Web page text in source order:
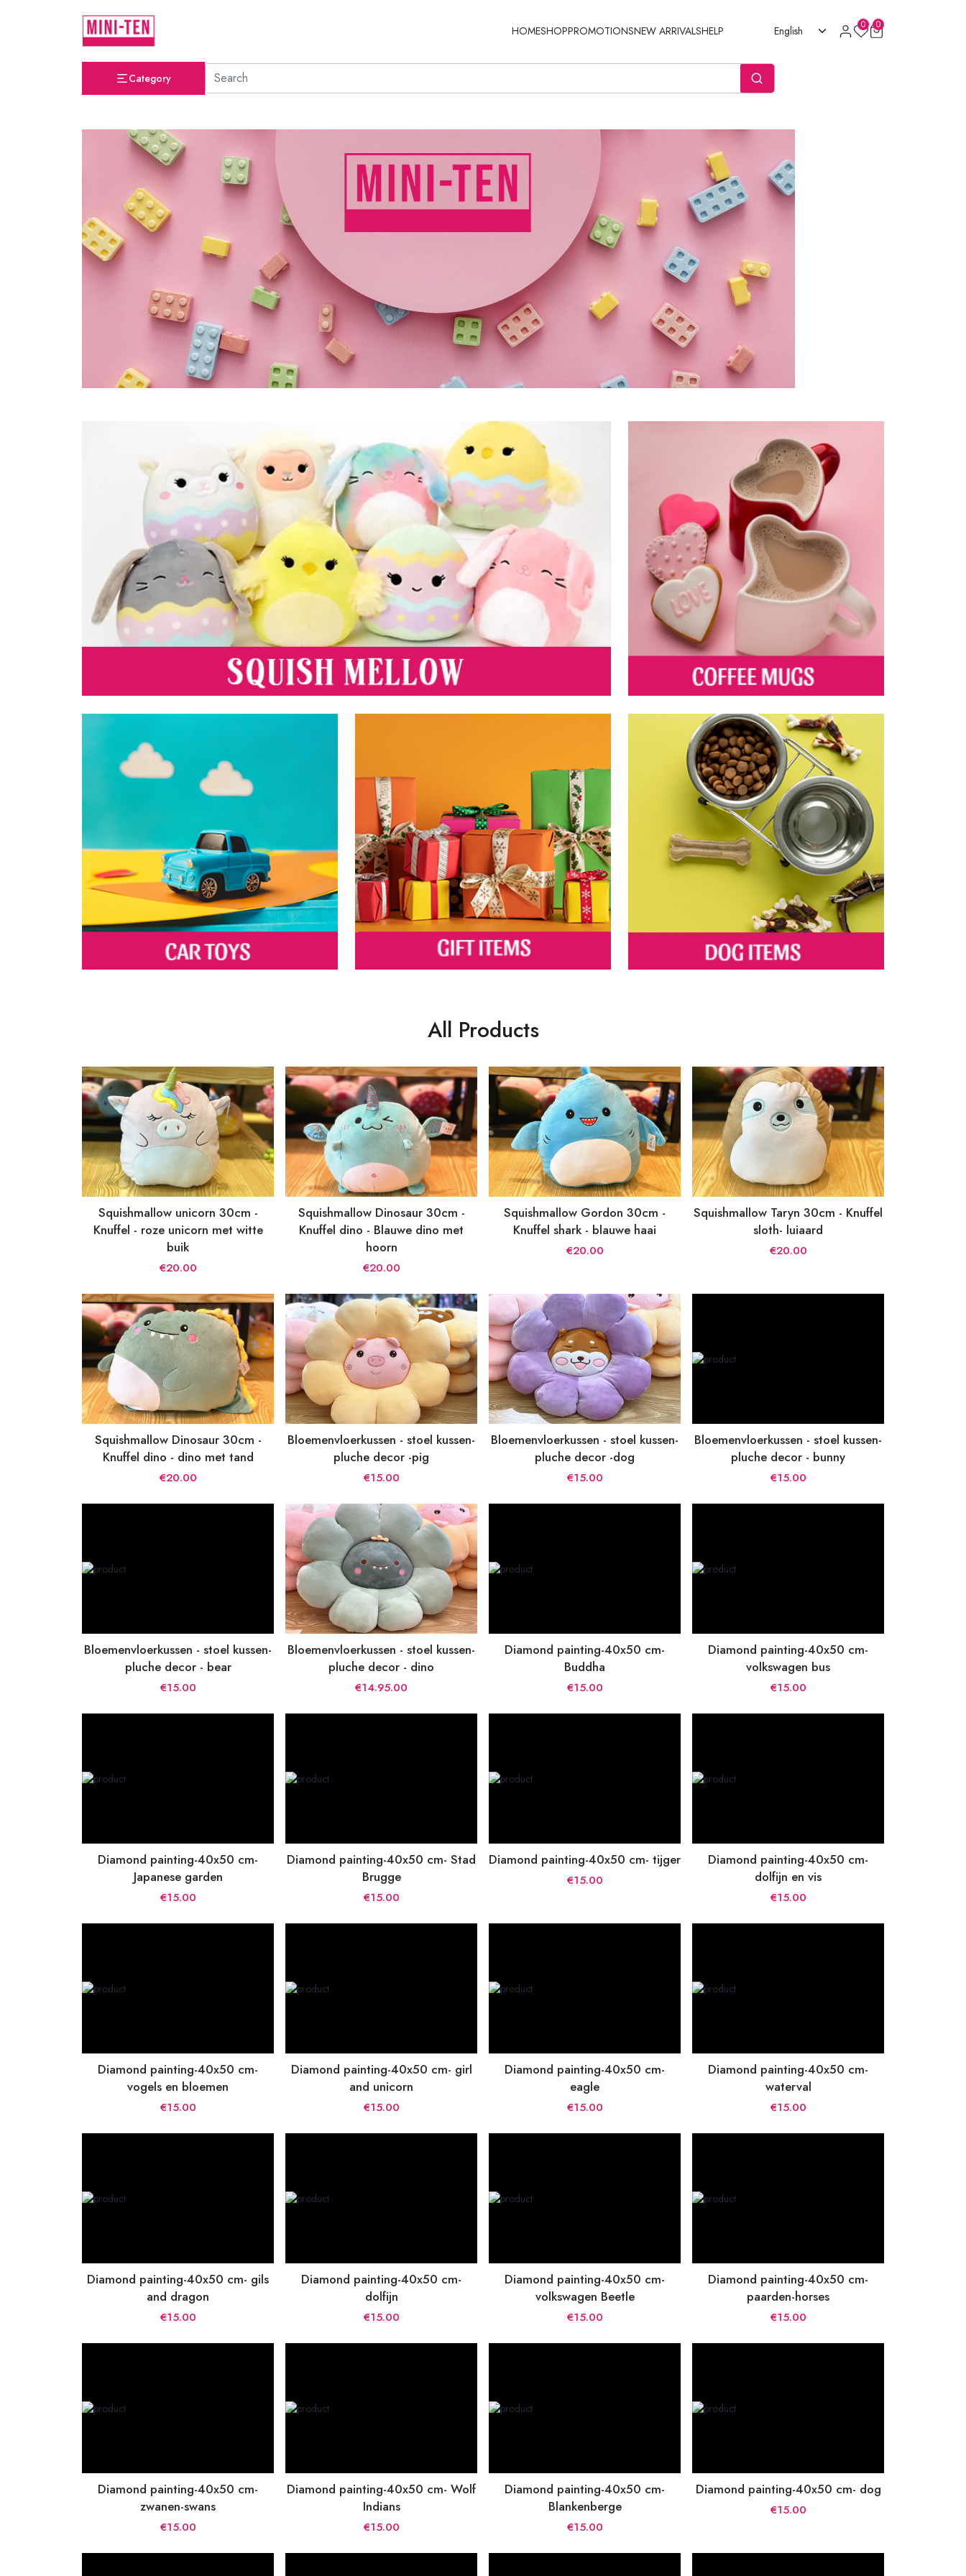
HOMESHOPPROMOTIONSNEW ARRIVALSHELP English 0 0
Category
All Products
Squishmallow unicorn 30cm -
Knuffel - roze unicorn met witte
buik
€20.00
Squishmallow Dinosaur 30cm -
Knuffel dino - Blauwe dino met
hoorn
€20.00
Squishmallow Gordon 30cm -
Knuffel shark - blauwe haai
€20.00
Squishmallow Taryn 30cm - Knuffel
sloth- luiaard
€20.00
Squishmallow Dinosaur 30cm -
Knuffel dino - dino met tand
€20.00
Bloemenvloerkussen - stoel kussen-
pluche decor -pig
€15.00
Bloemenvloerkussen - stoel kussen-
pluche decor -dog
€15.00
Bloemenvloerkussen - stoel kussen-
pluche decor - bunny
€15.00
Bloemenvloerkussen - stoel kussen-
pluche decor - bear
€15.00
Bloemenvloerkussen - stoel kussen-
pluche decor - dino
€14.95.00
Diamond painting-40x50 cm-
Buddha
€15.00
Diamond painting-40x50 cm-
volkswagen bus
€15.00
Diamond painting-40x50 cm-
Japanese garden
€15.00
Diamond painting-40x50 cm- Stad
Brugge
€15.00
Diamond painting-40x50 cm- tijger
€15.00
Diamond painting-40x50 cm-
dolfijn en vis
€15.00
Diamond painting-40x50 cm-
vogels en bloemen
€15.00
Diamond painting-40x50 cm- girl
and unicorn
€15.00
Diamond painting-40x50 cm-
eagle
€15.00
Diamond painting-40x50 cm-
waterval
€15.00
Diamond painting-40x50 cm- gils
and dragon
€15.00
Diamond painting-40x50 cm-
dolfijn
€15.00
Diamond painting-40x50 cm-
volkswagen Beetle
€15.00
Diamond painting-40x50 cm-
paarden-horses
€15.00
Diamond painting-40x50 cm-
zwanen-swans
€15.00
Diamond painting-40x50 cm- Wolf
Indians
€15.00
Diamond painting-40x50 cm-
Blankenberge
€15.00
Diamond painting-40x50 cm- dog
€15.00